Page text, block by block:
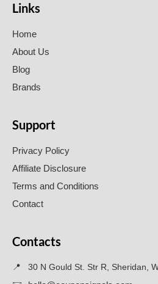
Links
Home
About Us
Blog
Brands
Support
Privacy Policy
Affiliate Disclosure
Terms and Conditions
Contact
Contacts
📍
30 N Gould St. Str R, Sheridan,